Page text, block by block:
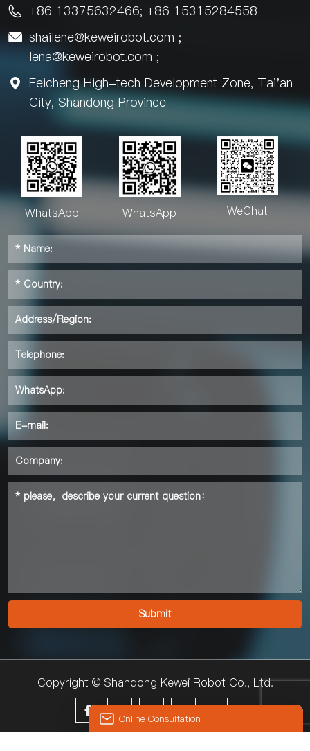
 +86 13375632466; +86 15315284558
 shailene@keweirobot.com ;
lena@keweirobot.com ;

Feicheng High-tech Development Zone, Tai'an
City, Shandong Province
WhatsApp WhatsApp WeChat
Copyright © Shandong Kewei Robot Co., Ltd.

Online Consultation